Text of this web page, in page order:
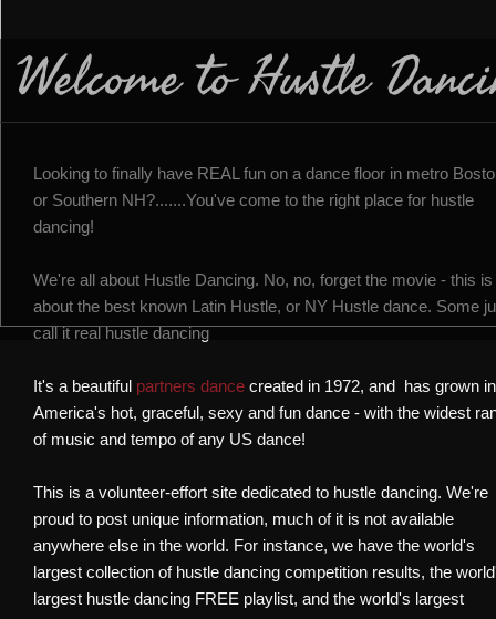
Looking to finally have REAL fun on a dance floor in metro
or Southern NH?.......You've come to the right place for hustle
dancing!
We're all about Hustle Dancing. No, no, forget the movie - this is
about the best known Latin Hustle, or NY Hustle dance. Some
call it real hustle dancing
It's a beautiful partners dance created in 1972, and has grown
America's hot, graceful, sexy and fun dance - with the widest
of music and tempo of any US dance!​
This is a volunteer-effort site dedicated to hustle dancing. We're
proud to post unique information, much of it is not available
anywhere else in the world. For instance, we have the world's
largest collection of hustle dancing competition results, the
largest hustle dancing FREE playlist, and the world's largest
Welcome to Hustle